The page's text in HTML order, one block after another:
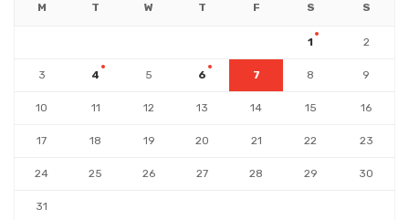
M T W T F S S
1 2
3 4 5 6 7 8 9
10 11 12 13 14 15 16
17 18 19 20 21 22 23
24 25 26 27 28 29 30
31